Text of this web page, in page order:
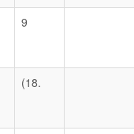
9
(18.